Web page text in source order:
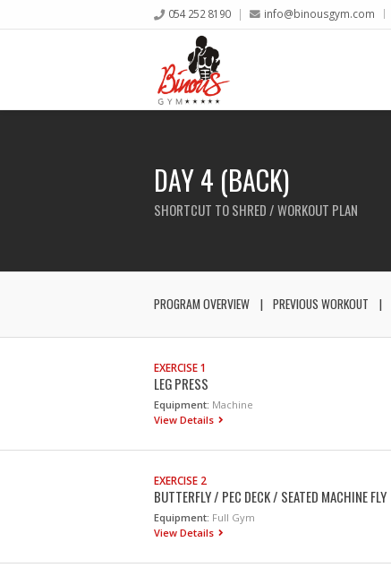
054 252 8190 info@binousgym.com
DAY 4 (BACK)
SHORTCUT TO SHRED / WORKOUT PLAN
PROGRAM OVERVIEW PREVIOUS WORKOUT
EXERCISE 1
LEG PRESS
Equipment: Machine
View Details
EXERCISE 2
BUTTERFLY / PEC DECK / SEATED MACHINE FLY
Equipment: Full Gym
View Details